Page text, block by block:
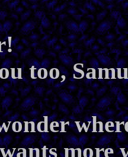
too,
more